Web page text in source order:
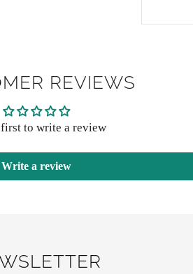
REVIEWS
to write a review
Write a review